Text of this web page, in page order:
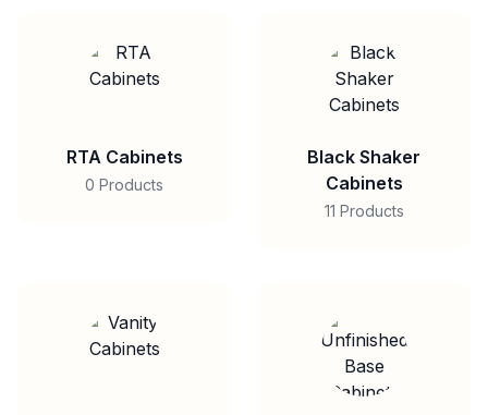
RTA Cabinets
0 Products
Black Shaker
Cabinets
11 Products